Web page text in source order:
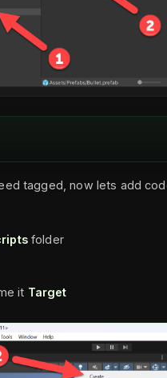
tagged, now lets add
folder
it Target